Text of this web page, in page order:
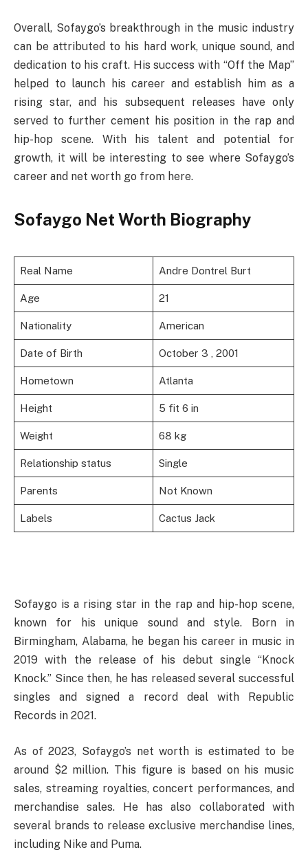
Overall, Sofaygo’s breakthrough in the music industry
can be attributed to his hard work, unique sound, and
dedication to his craft. His success with “Off the Map”
helped to launch his career and establish him as a
rising star, and his subsequent releases have only
served to further cement his position in the rap and
hip-hop scene. With his talent and potential for
growth, it will be interesting to see where Sofaygo’s
career and net worth go from here.
Sofaygo Net Worth Biography
Real Name Andre Dontrel Burt
Age 21
Nationality American
Date of Birth October 3 , 2001
Hometown Atlanta
Height 5 fit 6 in
Weight 68 kg
Relationship status Single
Parents Not Known
Labels Cactus Jack
Sofaygo is a rising star in the rap and hip-hop scene,
known for his unique sound and style. Born in
Birmingham, Alabama, he began his career in music in
2019 with the release of his debut single “Knock
Knock.” Since then, he has released several successful
singles and signed a record deal with Republic
Records in 2021.
As of 2023, Sofaygo’s net worth is estimated to be
around $2 million. This figure is based on his music
sales, streaming royalties, concert performances, and
merchandise sales. He has also collaborated with
several brands to release exclusive merchandise lines,
including Nike and Puma.